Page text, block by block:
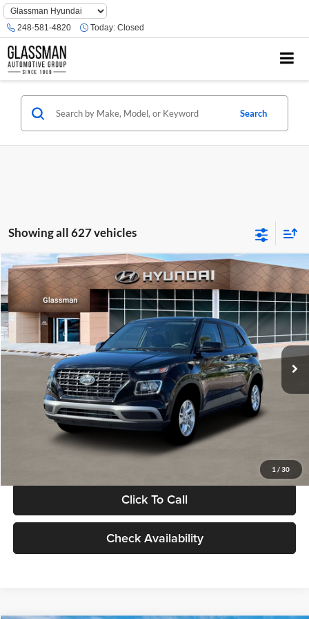
Phone
Number
Location
248-581-4820 Today: Closed
Search
Showing all 627 vehicles
1 / 30
2026 Hyundai VenueSE
Glassman Hyundai
VIN:KMHRB8A30TU480512Stock:TU480512Model:VN0AFD56W5A5
In Stock Ext. Int.
$23,074
GLASSMAN PRICE
Less
MSRP:
$22,770
Documentation Fee:
Electronic Filing Fee
+$24
Glassman Price
Click To Call
Check Availability
Compare Vehicle